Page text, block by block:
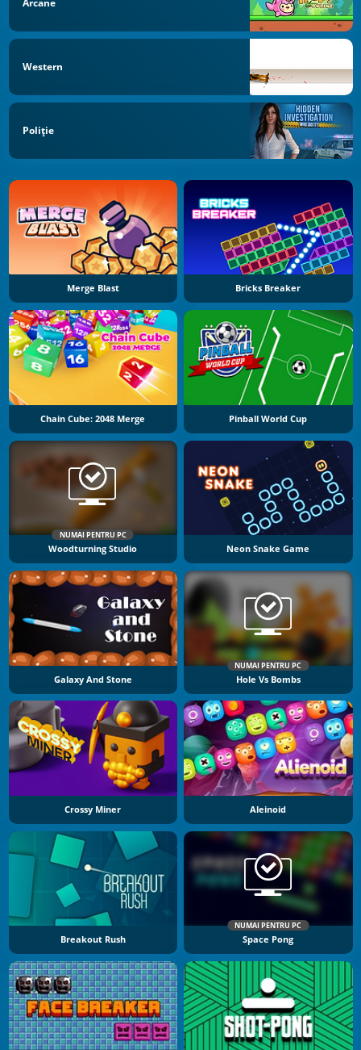
Arcane
Western
Poliţie
Merge Blast Bricks Breaker
Chain Cube: 2048 Merge Pinball World Cup
NUMAI PENTRU PC
Woodturning Studio Neon Snake Game
Galaxy And Stone
NUMAI PENTRU PC
Hole Vs Bombs
Crossy Miner Aleinoid
Breakout Rush
NUMAI PENTRU PC
Space Pong